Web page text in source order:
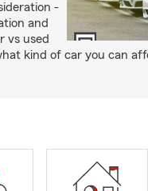
-
and
vs used
kind of car you can